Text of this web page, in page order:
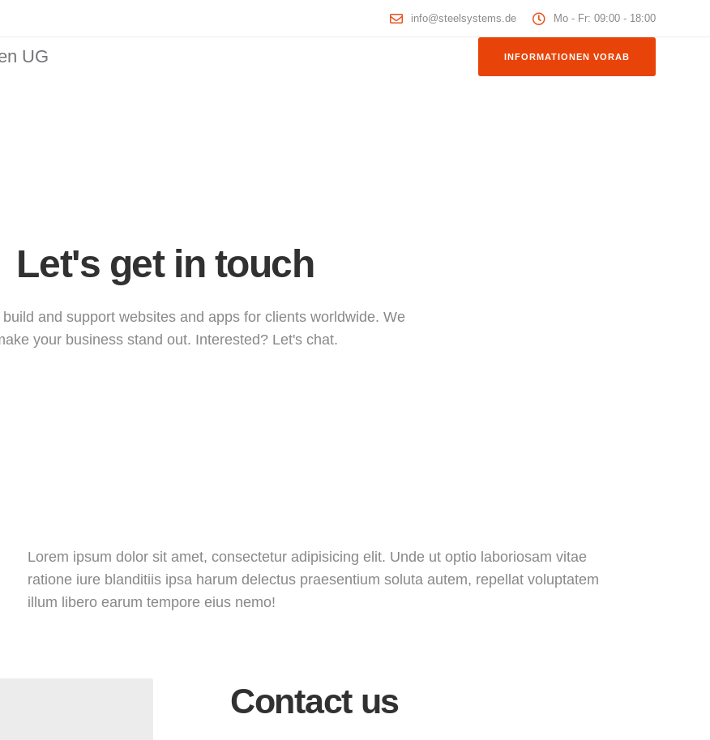
info@steelsystems.de Mo - Fr: 09:00 - 18:00
UG INFORMATIONEN VORAB
Let's get in touch
and support websites and apps for clients worldwide. We
your business stand out. Interested? Let's chat.
Lorem ipsum dolor sit amet, consectetur adipisicing elit. Unde ut optio laboriosam vitae
ratione iure blanditiis ipsa harum delectus praesentium soluta autem, repellat voluptatem
illum libero earum tempore eius nemo!
Contact us